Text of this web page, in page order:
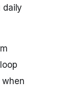
daily